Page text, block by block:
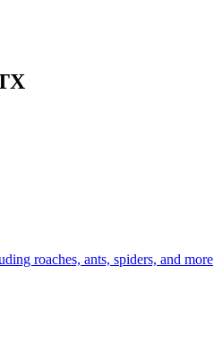
roaches, ants, spiders, and more